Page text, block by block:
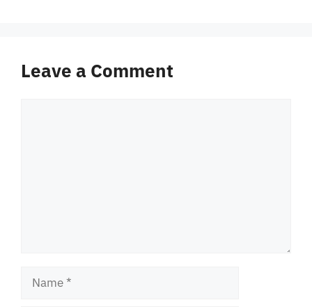
Leave a Comment
Name